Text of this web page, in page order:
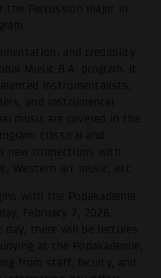
Percussion major in
and credibility
Music B.A. program. It
instrumentalists,
and instrumental
music are covered in the
classical and
new connections with
Western art music, etc.
with the Popakademie
February 7, 2026.
there will be lectures
at the Popakademie,
from staff, faculty, and